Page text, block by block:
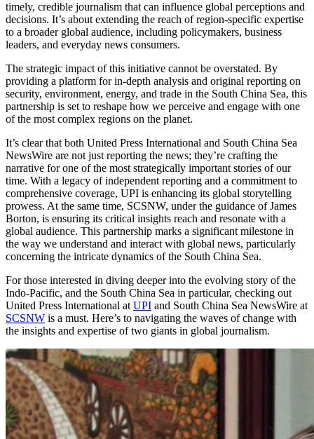
timely, credible journalism that can influence global perceptions and
decisions. It’s about extending the reach of region-specific expertise
to a broader global audience, including policymakers, business
leaders, and everyday news consumers.
The strategic impact of this initiative cannot be overstated. By
providing a platform for in-depth analysis and original reporting on
security, environment, energy, and trade in the South China Sea, this
partnership is set to reshape how we perceive and engage with one
of the most complex regions on the planet.
It’s clear that both United Press International and South China Sea
NewsWire are not just reporting the news; they’re crafting the
narrative for one of the most strategically important stories of our
time. With a legacy of independent reporting and a commitment to
comprehensive coverage, UPI is enhancing its global storytelling
prowess. At the same time, SCSNW, under the guidance of James
Borton, is ensuring its critical insights reach and resonate with a
global audience. This partnership marks a significant milestone in
the way we understand and interact with global news, particularly
concerning the intricate dynamics of the South China Sea.
For those interested in diving deeper into the evolving story of the
Indo-Pacific, and the South China Sea in particular, checking out
United Press International at UPI and South China Sea NewsWire at
SCSNW is a must. Here’s to navigating the waves of change with
the insights and expertise of two giants in global journalism.